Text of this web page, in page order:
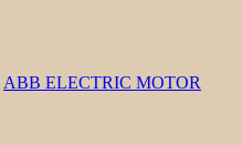
ABB ELECTRIC MOTOR